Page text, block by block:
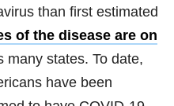
than first estimated
of the disease are on
many states. To date,
have been